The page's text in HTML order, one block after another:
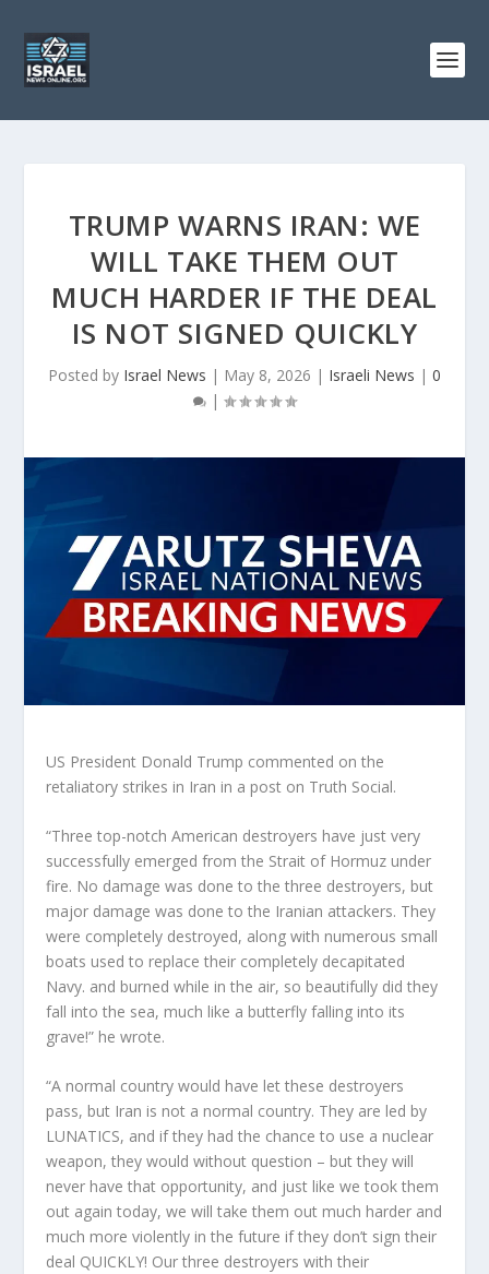
TRUMP WARNS IRAN: WE
WILL TAKE THEM OUT
MUCH HARDER IF THE DEAL
IS NOT SIGNED QUICKLY
Posted by Israel News | May 8, 2026 | Israeli News | 0
|
US President Donald Trump commented on the
retaliatory strikes in Iran in a post on Truth Social.
“Three top-notch American destroyers have just very
successfully emerged from the Strait of Hormuz under
fire. No damage was done to the three destroyers, but
major damage was done to the Iranian attackers. They
were completely destroyed, along with numerous small
boats used to replace their completely decapitated
Navy. and burned while in the air, so beautifully did they
fall into the sea, much like a butterfly falling into its
grave!” he wrote.
“A normal country would have let these destroyers
pass, but Iran is not a normal country. They are led by
LUNATICS, and if they had the chance to use a nuclear
weapon, they would without question – but they will
never have that opportunity, and just like we took them
out again today, we will take them out much harder and
much more violently in the future if they don’t sign their
deal QUICKLY! Our three destroyers with their